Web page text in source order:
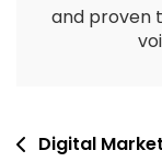
and proven
Digital